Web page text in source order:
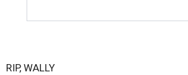
RIP, WALLY